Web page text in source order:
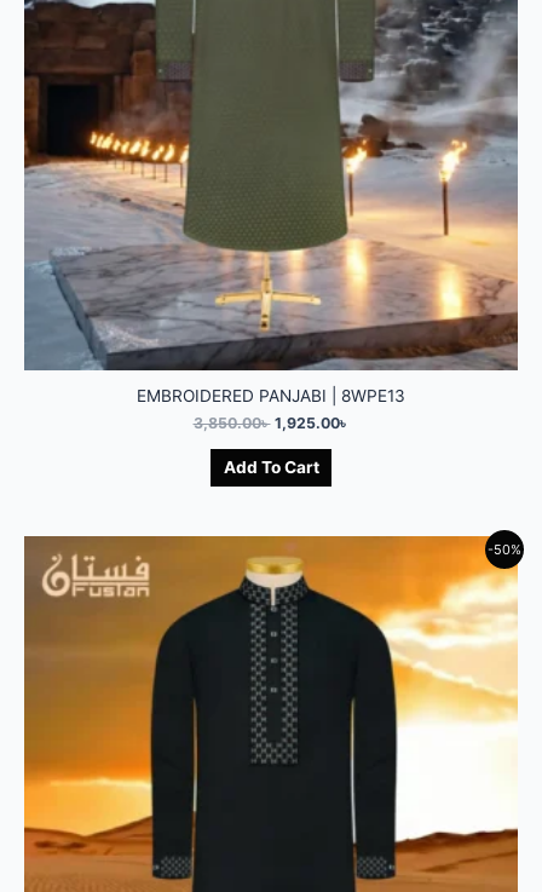
EMBROIDERED PANJABI | 8WPE13
3,850.00৳ 1,925.00৳
Add To Cart
-50%